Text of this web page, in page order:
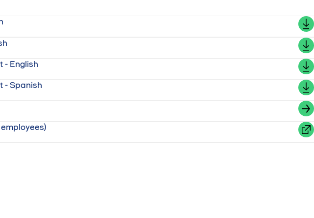
- English
- Spanish